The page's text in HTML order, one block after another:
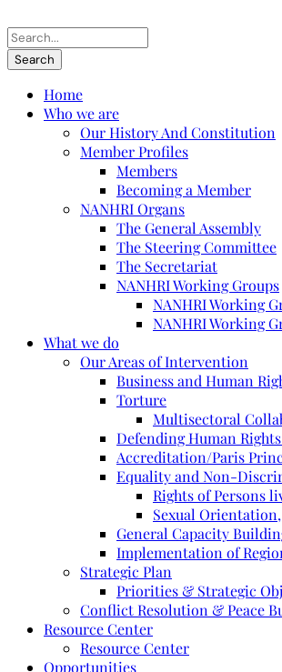
Home
Who we are
Our History And Constitution
Member Profiles
Members
Becoming a Member
NANHRI Organs
The General Assembly
The Steering Committee
The Secretariat
NANHRI Working Groups
NANHRI Working
NANHRI Working
What we do
Our Areas of Intervention
Business and Human
Torture
Multisectoral
Defending Human
Accreditation/Paris
Equality and Non-
Rights of Persons
Sexual
General Capacity
Implementation of
Strategic Plan
Priorities & Strategic
Conflict Resolution & Peace
Resource Center
Resource Center
Opportunities